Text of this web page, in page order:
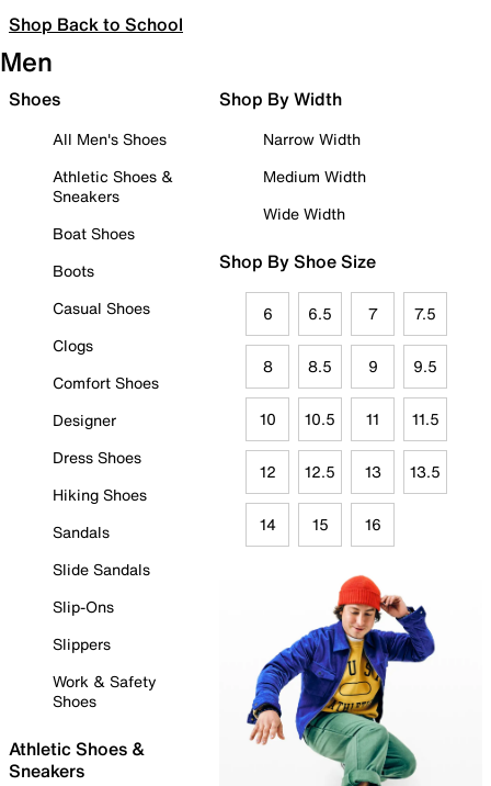
Shop Back to School
Men
Shoes
All Men's Shoes
Athletic Shoes &
Sneakers
Boat Shoes
Boots
Casual Shoes
Clogs
Comfort Shoes
Designer
Dress Shoes
Hiking Shoes
Sandals
Slide Sandals
Slip-Ons
Slippers
Work & Safety
Shoes
Athletic Shoes &
Sneakers
Shop By Width
Narrow Width
Medium Width
Wide Width
Shop By Shoe Size
6 6.5 7 7.5
8 8.5 9 9.5
10 10.5 11 11.5
12 12.5 13 13.5
14 15 16